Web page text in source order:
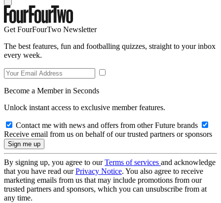
Get FourFourTwo Newsletter
The best features, fun and footballing quizzes, straight to your inbox
every week.
Become a Member in Seconds
Unlock instant access to exclusive member features.
Contact me with news and offers from other Future brands
Receive email from us on behalf of our trusted partners or sponsors
By signing up, you agree to ourTerms of services and acknowledge
that you have read ourPrivacy Notice. You also agree to receive
marketing emails from us that may include promotions from our
trusted partners and sponsors, which you can unsubscribe from at
any time.